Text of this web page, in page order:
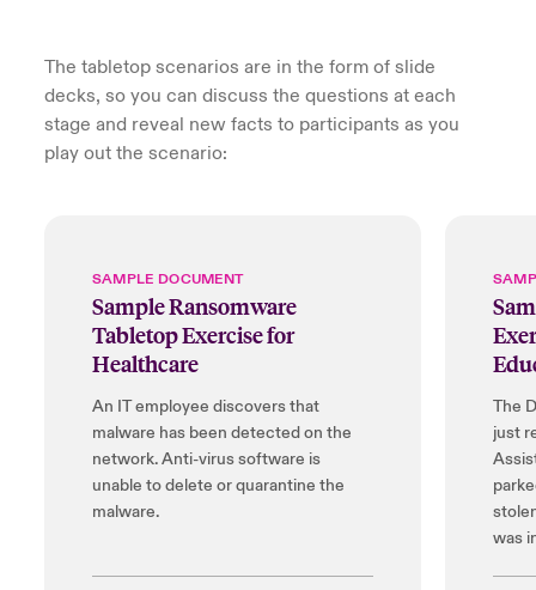
The tabletop scenarios are in the form of slide
decks, so you can discuss the questions at each
stage and reveal new facts to participants as you
play out the scenario:
SAMPLE DOCUMENT
Sample Ransomware
Tabletop Exercise for
Healthcare
An IT employee discovers that
malware has been detected on the
network. Anti-virus software is
unable to delete or quarantine the
malware.
The
just
was